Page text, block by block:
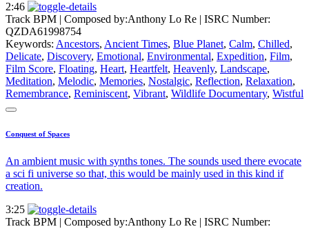
2:46
Track BPM | Composed by:Anthony Lo Re | ISRC Number:
QZDA61998754
Keywords: Ancestors, Ancient Times, Blue Planet, Calm, Chilled,
Delicate, Discovery, Emotional, Environmental, Expedition, Film,
Film Score, Floating, Heart, Heartfelt, Heavenly, Landscape,
Meditation, Melodic, Memories, Nostalgic, Reflection, Relaxation,
Remembrance, Reminiscent, Vibrant, Wildlife Documentary, Wistful
Conquest of Spaces
An ambient music with synths tones. The sounds used there evocate
a sci fi universe so that, this would be mainly used in this kind if
creation.
3:25
Track BPM | Composed by:Anthony Lo Re | ISRC Number: